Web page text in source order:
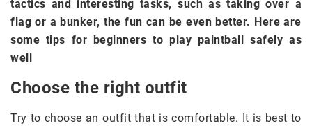
tactics and interesting tasks, such as taking over a
flag or a bunker, the fun can be even better. Here are
some tips for beginners to play paintball safely as
well
Choose the right outfit
Try to choose an outfit that is comfortable. It is best to